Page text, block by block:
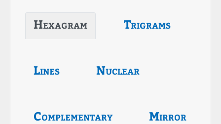
Hexagram Trigrams
Lines Nuclear
Complementary Mirror